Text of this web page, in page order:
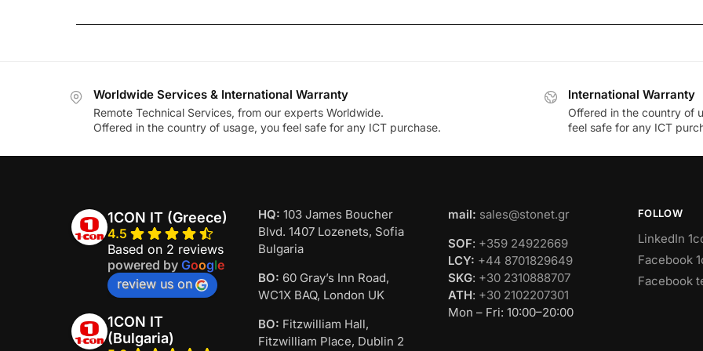
Worldwide Services & International Warranty
Remote Technical Services, from our experts Worldwide.
Offered in the country of usage, you feel safe for any ICT purchase.
International Warranty
Offered in the country of
feel safe for any ICT
1CON IT (Greece)
4.5
Based on 2 reviews
powered by Google
review us on
1CON IT
(Bulgaria)
HQ: 103 James Boucher
Blvd. 1407 Lozenets, Sofia
Bulgaria
BO: 60 Gray’s Inn Road,
WC1X BAQ, London UK
BO: Fitzwilliam Hall,
Fitzwilliam Place, Dublin 2
mail: sales@stonet.gr
SOF: +359 24922669
LCY: +44 8701829649
SKG: +30 2310888707
ATH: +30 2102207301
Mon – Fri: 10:00–20:00
FOLLOW
LinkedIn
Facebook
Facebook